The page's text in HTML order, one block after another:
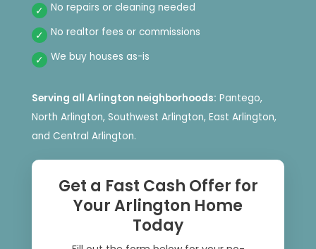
No repairs or cleaning needed
No realtor fees or commissions
We buy houses as-is
Serving all Arlington neighborhoods: Pantego,
North Arlington, Southwest Arlington, East Arlington,
and Central Arlington.
Get a Fast Cash Offer for
Your Arlington Home
Today